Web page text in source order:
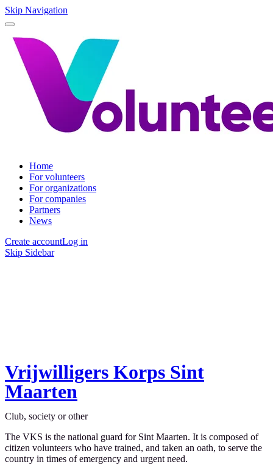
Skip Navigation
Home
For volunteers
For organizations
For companies
Partners
News
Create accountLog in
Skip Sidebar
Vrijwilligers Korps Sint
Maarten
Club, society or other
The VKS is the national guard for Sint Maarten. It is composed of
citizen volunteers who have trained, and taken an oath, to serve the
country in times of emergency and urgent need.